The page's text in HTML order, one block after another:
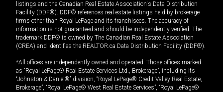
listings and the Canadian Real Estate Association's Data Distribution
Facility (DDF®). DDF® references real estate listings held by brokerage
firms other than Royal LePage and its franchisees. The accuracy of
information is not guaranteed and should be independently verified. The
trademark DDF® is owned by The Canadian Real Estate Association
(CREA) and identifies the REALTOR.ca Data Distribution Facility (DDF®).
*All offices are independently owned and operated. Those offices marked
as “Royal LePage® Real Estate Services Ltd., Brokerage”, including its
“Johnston & Daniel®” division, “Royal LePage® Credit Valley Real Estate,
Brokerage”, “Royal LePage® West Real Estate Services”, “Royal LePage®